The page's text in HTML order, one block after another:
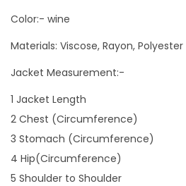
Color:- wine
Materials: Viscose, Rayon, Polyester
Jacket Measurement:-
1 Jacket Length
2 Chest (Circumference)
3 Stomach (Circumference)
4 Hip(Circumference)
5 Shoulder to Shoulder